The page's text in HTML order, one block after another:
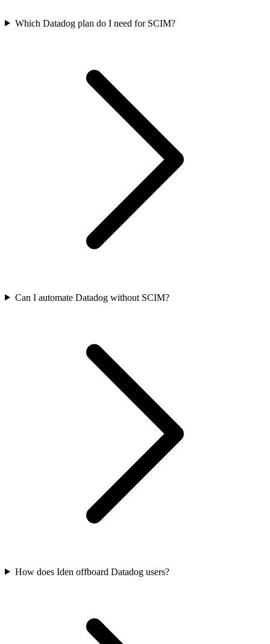
Which Datadog plan do I need for SCIM?
Can I automate Datadog without SCIM?
How does Iden offboard Datadog users?